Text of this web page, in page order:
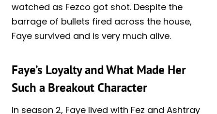
watched as Fezco got shot. Despite the
barrage of bullets fired across the house,
Faye survived and is very much alive.
Faye’s Loyalty and What Made Her
Such a Breakout Character
In season 2, Faye lived with Fez and Ashtray